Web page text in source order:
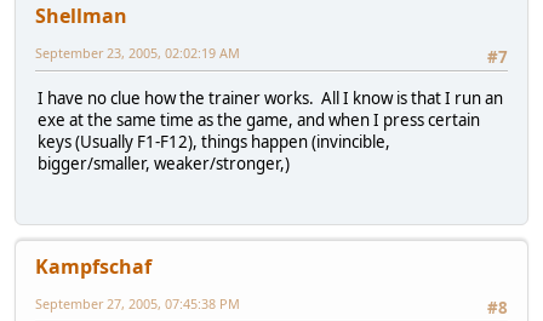
Shellman
#7
September 23, 2005, 02:02:19 AM
I have no clue how the trainer works. All I know is that I run an
exe at the same time as the game, and when I press certain
keys (Usually F1-F12), things happen (invincible,
bigger/smaller, weaker/stronger,)
Kampfschaf
#8
September 27, 2005, 07:45:38 PM